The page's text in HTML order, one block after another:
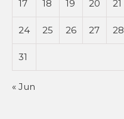
17 18 19 20 21
24 25 26 27 28
31
« Jun